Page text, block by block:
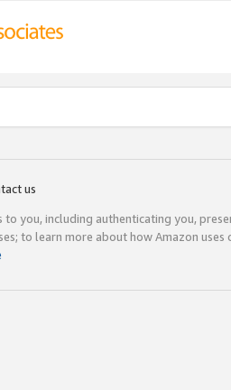
us
you, including authenticating you,
to learn more about how Amazon uses